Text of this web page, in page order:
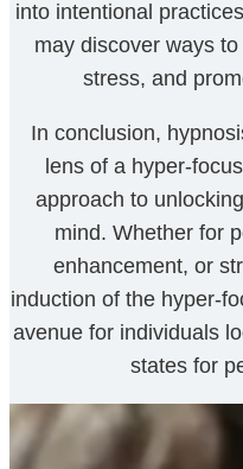
into intentional
may discover ways
stress, and
In conclusion,
lens of a hyper-
approach to
mind. Whether for
enhancement, or
induction of the hyper-
avenue for individuals
states for